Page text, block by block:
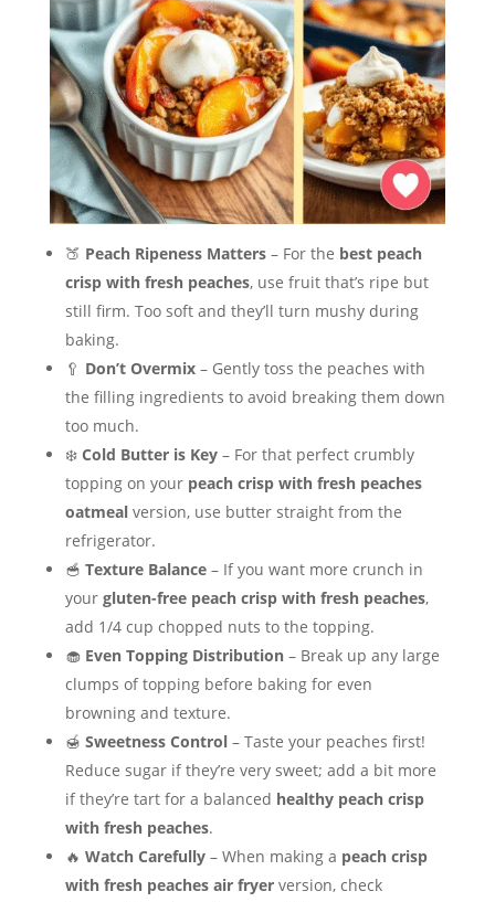
🍑 Peach Ripeness Matters– For the best peach
crisp with fresh peaches, use fruit that’s ripe but
still firm. Too soft and they’ll turn mushy during
baking.
🥄 Don’t Overmix– Gently toss the peaches with
the filling ingredients to avoid breaking them down
too much.
❄️ Cold Butter is Key– For that perfect crumbly
topping on your peach crisp with fresh peaches
oatmealversion, use butter straight from the
refrigerator.
🥣 Texture Balance– If you want more crunch in
your gluten-free peach crisp with fresh peaches,
add 1/4 cup chopped nuts to the topping.
🧁 Even Topping Distribution– Break up any large
clumps of topping before baking for even
browning and texture.
🍯 Sweetness Control– Taste your peaches first!
Reduce sugar if they’re very sweet; add a bit more
if they’re tart for a balanced healthy peach crisp
with fresh peaches.
🔥 Watch Carefully– When making a peach crisp
with fresh peaches air fryerversion, check